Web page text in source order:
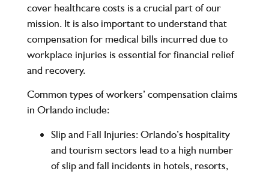
cover healthcare costs is a crucial part of our
mission. It is also important to understand that
compensation for medical bills incurred due to
workplace injuries is essential for financial relief
and recovery.
Common types of workers’ compensation claims
in Orlando include:
Slip and Fall Injuries:Orlando’s hospitality
and tourism sectors lead to a high number
of slip and fall incidents in hotels, resorts,